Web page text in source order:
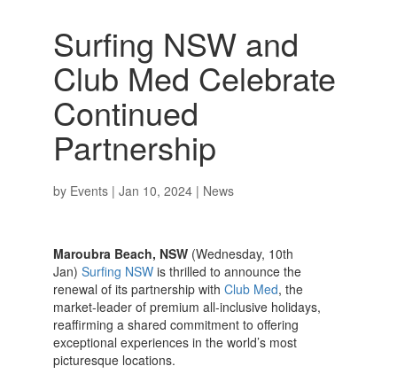
Surfing NSW and
Club Med Celebrate
Continued
Partnership
by Events| Jan 10, 2024| News
Maroubra Beach, NSW(Wednesday, 10th
Jan) Surfing NSWis thrilled to announce the
renewal of its partnership with Club Med, the
market-leader of premium all-inclusive holidays,
reaffirming a shared commitment to offering
exceptional experiences in the world’s most
picturesque locations.